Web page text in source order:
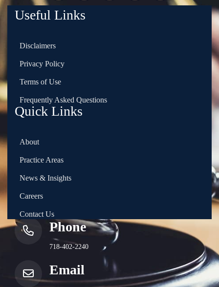
Phone
718-402-2240
Email
Quick Links
About
Practice Areas
News & Insights
Careers
Contact Us
Useful Links
Disclaimers
Privacy Policy
Terms of Use
Frequently Asked Questions